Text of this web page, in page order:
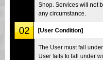
Shop. Services will not
any circumstance.
02 [User Condition]
The User must fall
User fails to fall under